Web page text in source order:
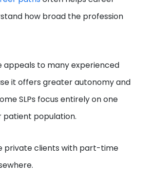
how broad the profession
appeals to many experienced
it offers greater autonomy and
SLPs focus entirely on one
patient population.
private clients with part-time